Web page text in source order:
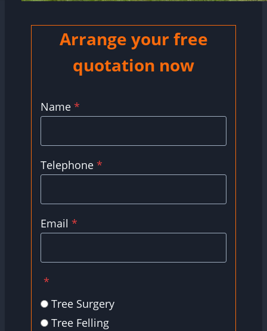
Arrange your free
quotation now
Name *
Telephone *
Email *
*
Tree Surgery
Tree Felling